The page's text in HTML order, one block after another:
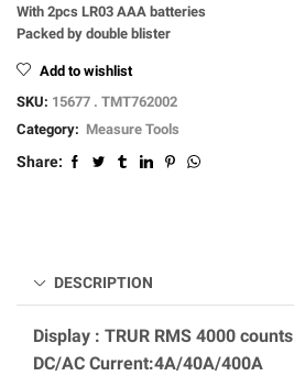
With 2pcs LR03 AAA batteries
Packed by double blister
Add to wishlist
SKU: 15677 . TMT762002
Category: Measure Tools
Share:
DESCRIPTION
Display : TRUR RMS 4000 counts
DC/AC Current:4A/40A/400A